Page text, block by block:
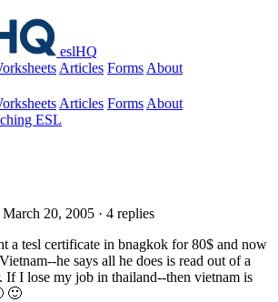
eslHQ
Articles Forms About
Articles Forms About
ESL
March 20, 2005 · 4 replies
a tesl certificate in bnagkok for 80$ and now
he says all he does is read out of a
If I lose my job in thailand--then vietnam is
🙂